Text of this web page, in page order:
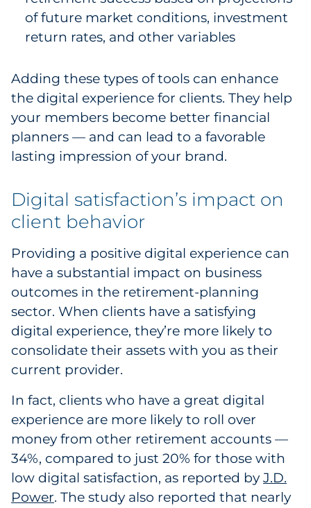
of future market conditions, investment
return rates, and other variables
Adding these types of tools can enhance
the digital experience for clients. They help
your members become better financial
planners — and can lead to a favorable
lasting impression of your brand.
Digital satisfaction’s impact on
client behavior
Providing a positive digital experience can
have a substantial impact on business
outcomes in the retirement-planning
sector. When clients have a satisfying
digital experience, they’re more likely to
consolidate their assets with you as their
current provider.
In fact, clients who have a great digital
experience are more likely to roll over
money from other retirement accounts —
34%, compared to just 20% for those with
low digital satisfaction, as reported by J.D.
Power. The study also reported that nearly